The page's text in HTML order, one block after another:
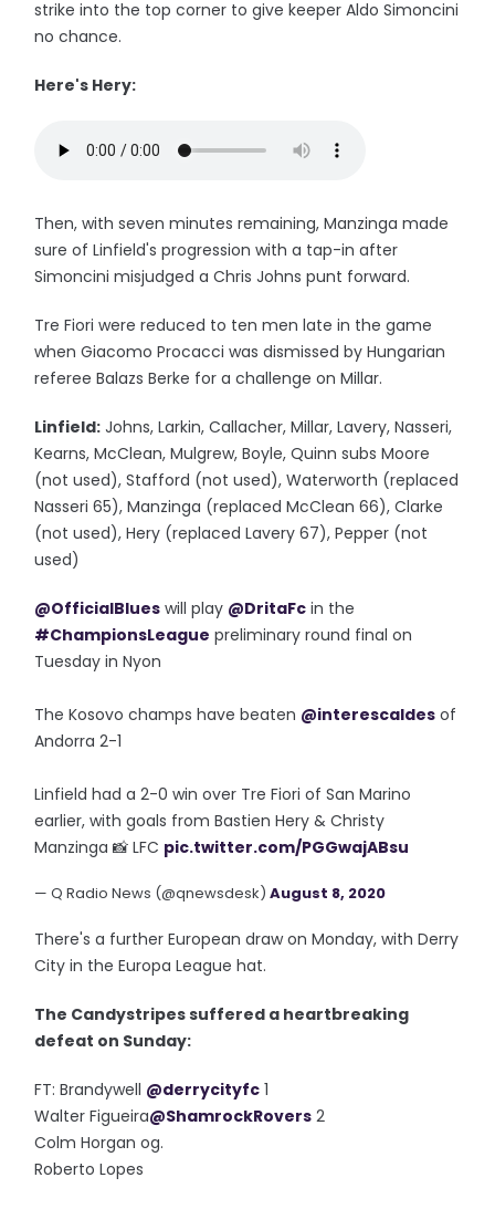
strike into the top corner to give keeper Aldo Simoncini
no chance.
Here's Hery:
Then, with seven minutes remaining, Manzinga made
sure of Linfield's progression with a tap-in after
Simoncini misjudged a Chris Johns punt forward.
Tre Fiori were reduced to ten men late in the game
when Giacomo Procacci was dismissed by Hungarian
referee Balazs Berke for a challenge on Millar.
Linfield: Johns, Larkin, Callacher, Millar, Lavery, Nasseri,
Kearns, McClean, Mulgrew, Boyle, Quinn subs Moore
(not used), Stafford (not used), Waterworth (replaced
Nasseri 65), Manzinga (replaced McClean 66), Clarke
(not used), Hery (replaced Lavery 67), Pepper (not
used)
@OfficialBlues will play @DritaFc in the
#ChampionsLeague preliminary round final on
Tuesday in Nyon
The Kosovo champs have beaten @interescaldes of
Andorra 2-1
Linfield had a 2-0 win over Tre Fiori of San Marino
earlier, with goals from Bastien Hery & Christy
Manzinga 📸 LFC pic.twitter.com/PGGwajABsu
— Q Radio News (@qnewsdesk)August 8, 2020
There's a further European draw on Monday, with Derry
City in the Europa League hat.
The Candystripes suffered a heartbreaking
defeat on Sunday:
FT: Brandywell @derrycityfc 1
Walter Figueira@ShamrockRovers 2
Colm Horgan og.
Roberto Lopes